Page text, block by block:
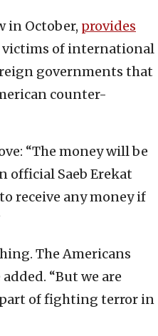
in October, provides
victims of international
governments that
counter-
“The money will be
official Saeb Erekat
receive any money if
The Americans
“But we are
of fighting terror in